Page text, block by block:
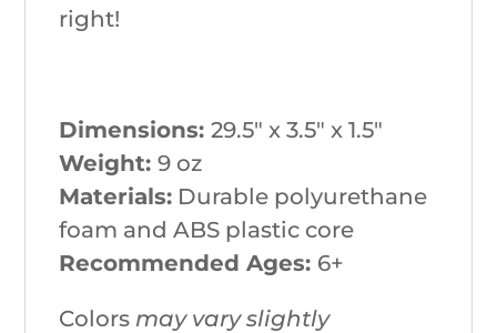
right!
Dimensions:29.5″ x 3.5″ x 1.5″
Weight:9 oz
Materials: Durable polyurethane
foam and ABS plastic core
Recommended Ages: 6+
Colors may vary slightly